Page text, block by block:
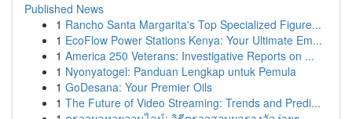
Published News
1 Rancho Santa Margarita's Top Specialized Figure...
1 EcoFlow Power Stations Kenya: Your Ultimate Em...
1 America 250 Veterans: Investigative Reports on ...
1 Nyonyatogel: Panduan Lengkap untuk Pemula
1 GoDesana: Your Premier Oils
1 The Future of Video Streaming: Trends and Predi...